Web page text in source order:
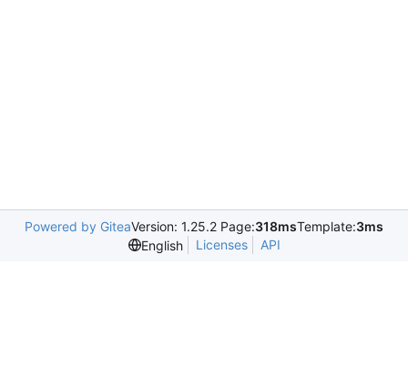
Powered by GiteaVersion: 1.25.2 Page:318msTemplate:3ms
English
Licenses API